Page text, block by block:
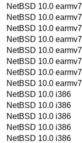
NetBSD 10.0
NetBSD 10.0
NetBSD 10.0
NetBSD 10.0
NetBSD 10.0
NetBSD 10.0
NetBSD 10.0
NetBSD 10.0
NetBSD 10.0 i386
NetBSD 10.0 i386
NetBSD 10.0 i386
NetBSD 10.0 i386
NetBSD 10.0 i386